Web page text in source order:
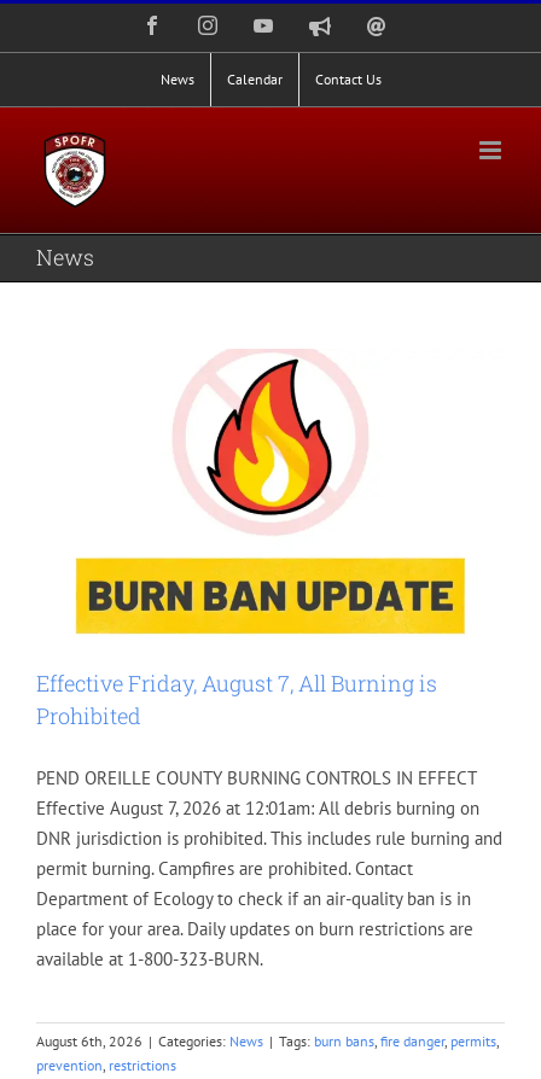
FacebookInstagramYouTubeNixle
News Calendar Contact Us
News
Effective Friday, August 7, All Burning is
Prohibited
PEND OREILLE COUNTY BURNING CONTROLS IN EFFECT
Effective August 7, 2026 at 12:01am: All debris burning on
DNR jurisdiction is prohibited. This includes rule burning and
permit burning. Campfires are prohibited. Contact
Department of Ecology to check if an air-quality ban is in
place for your area. Daily updates on burn restrictions are
available at 1-800-323-BURN.
August 6th, 2026 | Categories: News | Tags: burn bans, fire danger, permits,
prevention, restrictions